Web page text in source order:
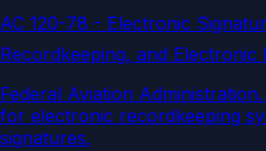
AC 120-78 - Electronic
Recordkeeping, and Electronic
Federal Aviation Administration.
for electronic recordkeeping
signatures.